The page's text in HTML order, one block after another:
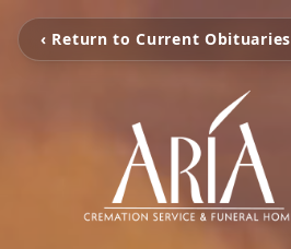
‹ Return to Current Obituaries